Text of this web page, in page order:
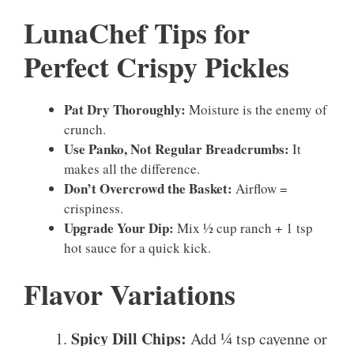
LunaChef Tips for
Perfect Crispy Pickles
Pat Dry Thoroughly: Moisture is the enemy of
crunch.
Use Panko, Not Regular Breadcrumbs: It
makes all the difference.
Don’t Overcrowd the Basket: Airflow =
crispiness.
Upgrade Your Dip: Mix ½ cup ranch + 1 tsp
hot sauce for a quick kick.
Flavor Variations
Spicy Dill Chips: Add ¼ tsp cayenne or